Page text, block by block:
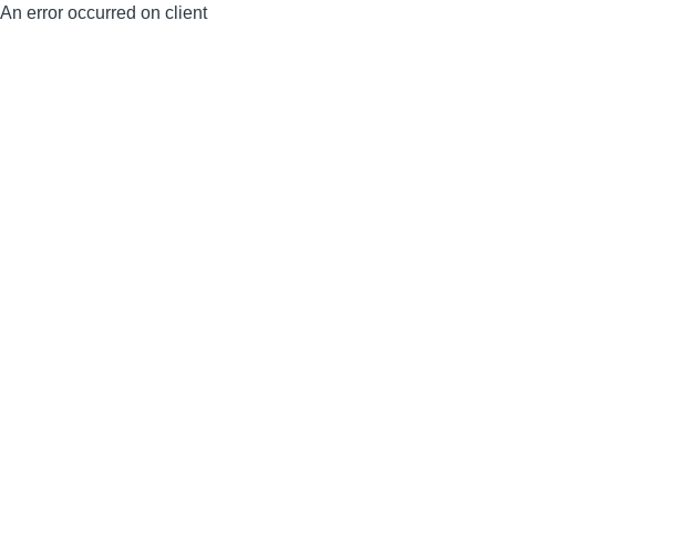
An error occurred on client